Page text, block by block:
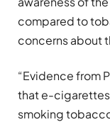
compared to
concerns about
“Evidence from
that e-cigarettes
smoking